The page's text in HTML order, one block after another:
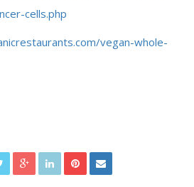
cells.php
vegan-whole-